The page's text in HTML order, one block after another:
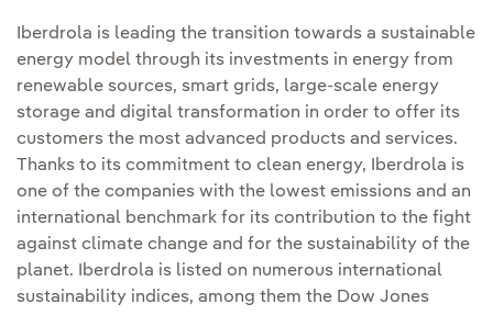
Iberdrola is leading the transition towards a sustainable
energy model through its investments in energy from
renewable sources, smart grids, large-scale energy
storage and digital transformation in order to offer its
customers the most advanced products and services.
Thanks to its commitment to clean energy, Iberdrola is
one of the companies with the lowest emissions and an
international benchmark for its contribution to the fight
against climate change and for the sustainability of the
planet. Iberdrola is listed on numerous international
sustainability indices, among them the Dow Jones